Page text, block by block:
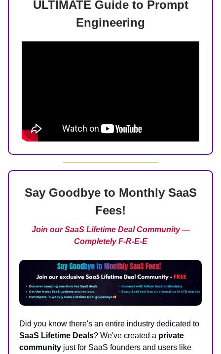
ULTIMATE Guide to Prompt
Engineering
Say Goodbye to Monthly SaaS
Fees!
Join our SaaS Lifetime Deal Community —
Completely F-R-E-E
Did you know there's an entire industry dedicated to
SaaS Lifetime Deals? We've created a private
community just for SaaS founders and users like